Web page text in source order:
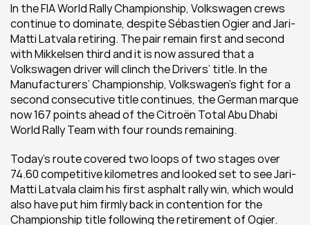
In the FIA World Rally Championship, Volkswagen crews
continue to dominate, despite Sébastien Ogier and Jari-
Matti Latvala retiring. The pair remain first and second
with Mikkelsen third and it is now assured that a
Volkswagen driver will clinch the Drivers’ title. In the
Manufacturers’ Championship, Volkswagen’s fight for a
second consecutive title continues, the German marque
now 167 points ahead of the Citroën Total Abu Dhabi
World Rally Team with four rounds remaining.
Today’s route covered two loops of two stages over
74.60 competitive kilometres and looked set to see Jari-
Matti Latvala claim his first asphalt rally win, which would
also have put him firmly back in contention for the
Championship title following the retirement of Ogier.